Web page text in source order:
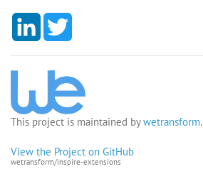
L
n
k
t
e
r
This project is maintained bywetransform.
View the Project on GitHub
wetransform/inspire-extensions